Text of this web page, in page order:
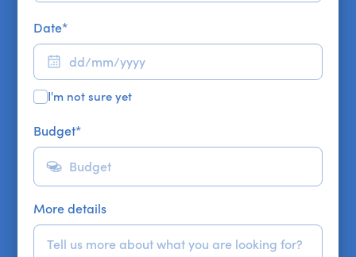
Date*
I'm not sure yet
Budget*
More details